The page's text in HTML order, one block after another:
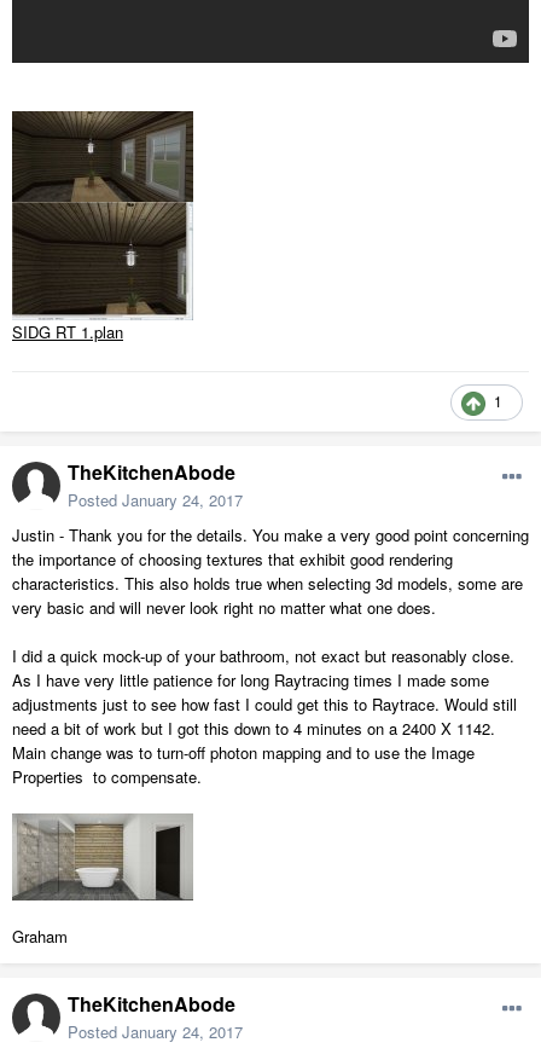
SIDG RT 1.plan
1
TheKitchenAbode
Posted January 24, 2017
Justin - Thank you for the details. You make a very good point concerning
the importance of choosing textures that exhibit good rendering
characteristics. This also holds true when selecting 3d models, some are
very basic and will never look right no matter what one does.
I did a quick mock-up of your bathroom, not exact but reasonably close.
As I have very little patience for long Raytracing times I made some
adjustments just to see how fast I could get this to Raytrace. Would still
need a bit of work but I got this down to 4 minutes on a 2400 X 1142.
Main change was to turn-off photon mapping and to use the Image
Properties to compensate.
Graham
TheKitchenAbode
Posted January 24, 2017